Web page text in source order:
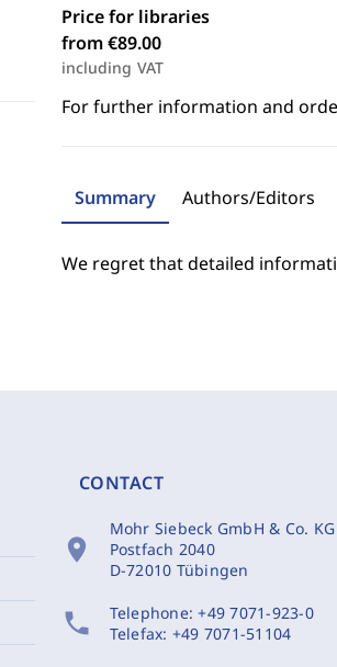
Price for libraries
from €89.00
including VAT
For further information and
Summary Authors/Editors
We regret that detailed
CONTACT
location_on
Mohr Siebeck GmbH & Co. KG
Postfach 2040
D-72010 Tübingen
phone Telephone:+49 7071-923-0
Telefax: +49 7071-51104